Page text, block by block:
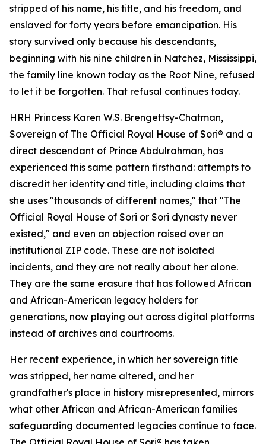
stripped of his name, his title, and his freedom, and
enslaved for forty years before emancipation. His
story survived only because his descendants,
beginning with his nine children in Natchez, Mississippi,
the family line known today as the Root Nine, refused
to let it be forgotten. That refusal continues today.
HRH Princess Karen W.S. Brengettsy-Chatman,
Sovereign of The Official Royal House of Sori® and a
direct descendant of Prince Abdulrahman, has
experienced this same pattern firsthand: attempts to
discredit her identity and title, including claims that
she uses "thousands of different names," that "The
Official Royal House of Sori or Sori dynasty never
existed," and even an objection raised over an
institutional ZIP code. These are not isolated
incidents, and they are not really about her alone.
They are the same erasure that has followed African
and African-American legacy holders for
generations, now playing out across digital platforms
instead of archives and courtrooms.
Her recent experience, in which her sovereign title
was stripped, her name altered, and her
grandfather's place in history misrepresented, mirrors
what other African and African-American families
safeguarding documented legacies continue to face.